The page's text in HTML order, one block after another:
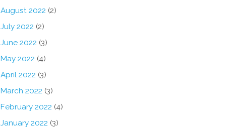
August 2022 (2)
July 2022 (2)
June 2022 (3)
May 2022 (4)
April 2022 (3)
March 2022 (3)
February 2022 (4)
January 2022 (3)